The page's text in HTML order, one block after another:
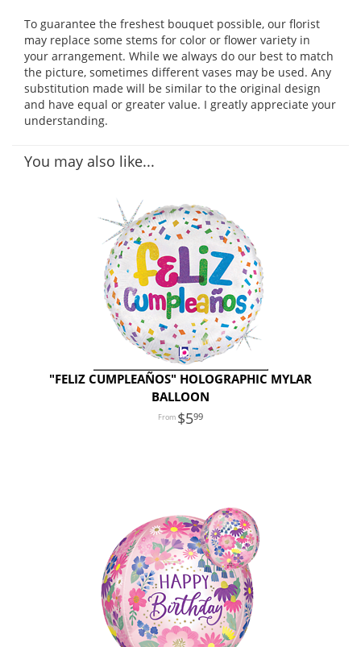
To guarantee the freshest bouquet possible, our florist
may replace some stems for color or flower variety in
your arrangement. While we always do our best to match
the picture, sometimes different vases may be used. Any
substitution made will be similar to the original design
and have equal or greater value. I greatly appreciate your
understanding.
You may also like...
"FELIZ CUMPLEAÑOS" HOLOGRAPHIC MYLAR
BALLOON
599